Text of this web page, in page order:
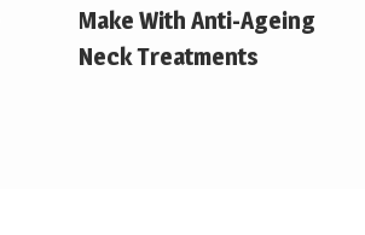
Make With Anti-Ageing
Neck Treatments